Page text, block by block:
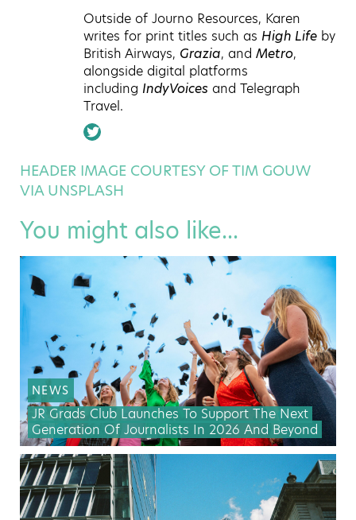
Outside of Journo Resources, Karen
writes for print titles such as High Life by
British Airways, Grazia, and Metro,
alongside digital platforms
including IndyVoices and Telegraph
Travel.
HEADER IMAGE COURTESY OF TIM GOUW
VIA UNSPLASH
You might also like...
NEWS
JR Grads Club Launches To Support The Next
Generation Of Journalists In 2026 And Beyond